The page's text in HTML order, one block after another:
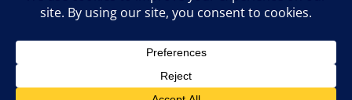
Copyright © 2026
Privacy Policy
Cookie Policy Terms & Conditions
Metropolis Web Design